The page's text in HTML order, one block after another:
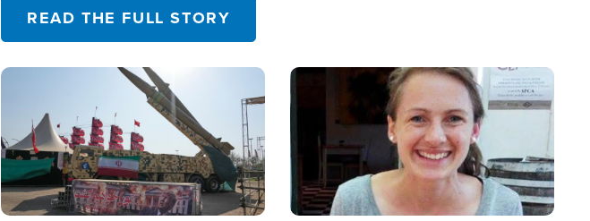
READ THE FULL STORY
Image Image